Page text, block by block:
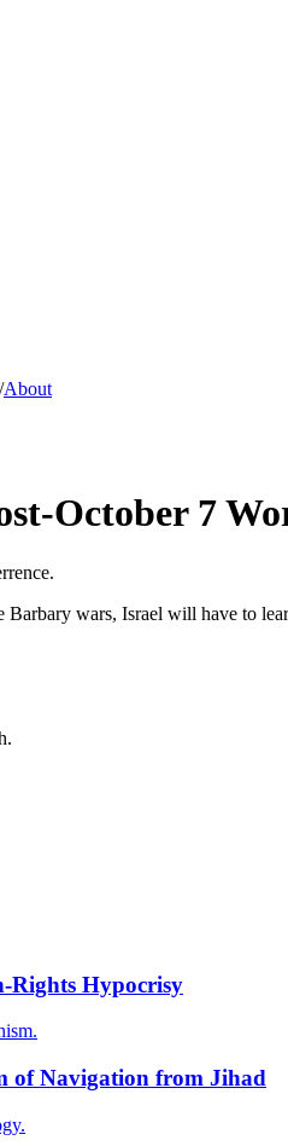
/About
October 7
wars, Israel will have to
Rights Hypocrisy
of Navigation from Jihad